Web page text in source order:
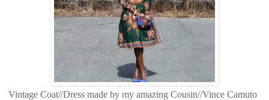
Vintage Coat//Dress made by my amazing Cousin//Vince Camuto